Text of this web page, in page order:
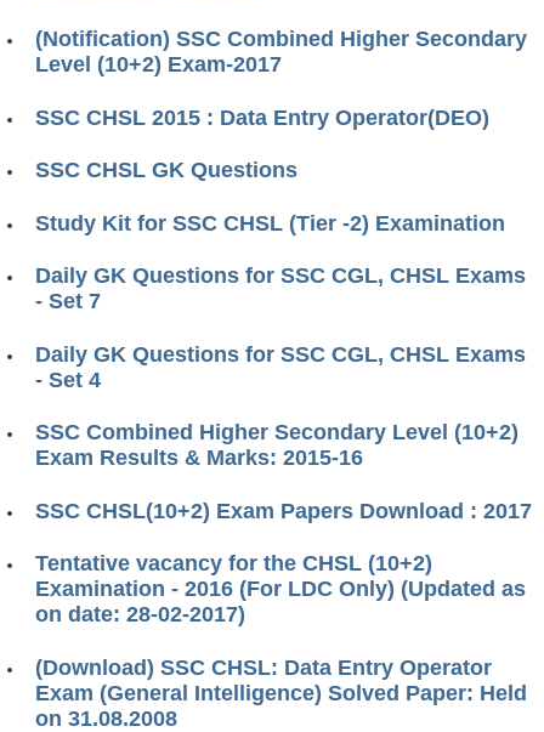
(Notification) SSC Combined Higher Secondary
Level (10+2) Exam-2017
SSC CHSL 2015 : Data Entry Operator(DEO)
SSC CHSL GK Questions
Study Kit for SSC CHSL (Tier -2) Examination
Daily GK Questions for SSC CGL, CHSL Exams
- Set 7
Daily GK Questions for SSC CGL, CHSL Exams
- Set 4
SSC Combined Higher Secondary Level (10+2)
Exam Results & Marks: 2015-16
SSC CHSL(10+2) Exam Papers Download : 2017
Tentative vacancy for the CHSL (10+2)
Examination - 2016 (For LDC Only) (Updated as
on date: 28-02-2017)
(Download) SSC CHSL: Data Entry Operator
Exam (General Intelligence) Solved Paper: Held
on 31.08.2008